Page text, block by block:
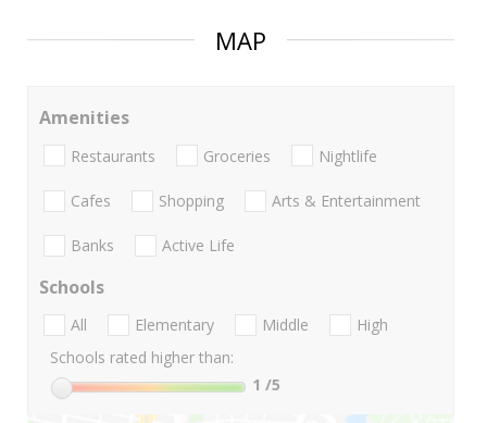
MAP
Amenities
Restaurants Groceries Nightlife
Cafes Shopping Arts & Entertainment
Banks Active Life
Schools
All Elementary Middle
High
Schools rated higher than:
1 /5